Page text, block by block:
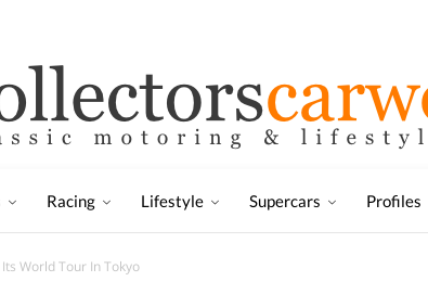
Racing Lifestyle Supercars Profiles
World Tour In Tokyo